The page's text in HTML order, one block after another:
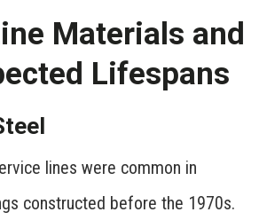
Materials and
Lifespans
lines were common in
constructed before the 1970s.